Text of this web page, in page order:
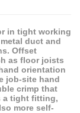
in tight working
duct and
Offset
as floor joists
orientation
job-site hand
crimp that
a tight fitting,
more self-